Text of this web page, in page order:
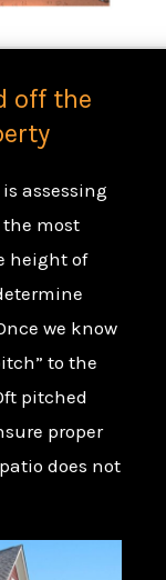
off the
assessing
the most
height of
we know
to the
pitched
proper
does not